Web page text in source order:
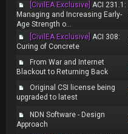
[CivilEA Exclusive] ACI 231.1:
Managing and Increasing Early-
Age Strength o...
[CivilEA Exclusive] ACI 308:
Curing of Concrete
From War and Internet
Blackout to Returning Back
Original CSI license being
upgraded to latest
NDN Software - Design
Approach